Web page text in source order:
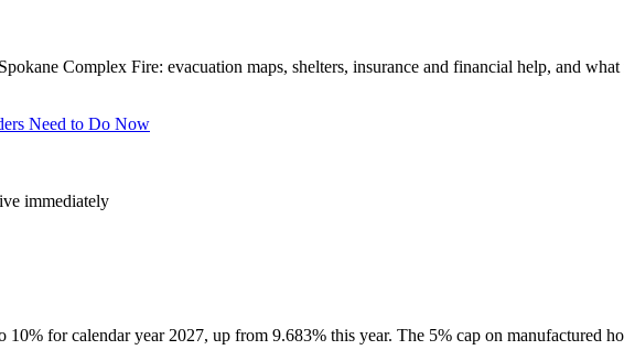
Complex Fire: evacuation maps, shelters, insurance and financial help, and what
Need to Do Now
immediately
10% for calendar year 2027, up from 9.683% this year. The 5% cap on manufactured